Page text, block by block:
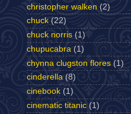
christopher walken (2)
chuck (22)
chuck norris (1)
chupucabra (1)
chynna clugston flores (1)
cinderella (8)
cinebook (1)
cinematic titanic (1)